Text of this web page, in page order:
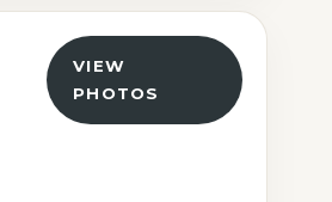
VIEW
PHOTOS